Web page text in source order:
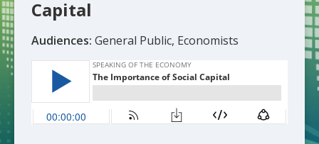
Capital
Audiences: General Public, Economists